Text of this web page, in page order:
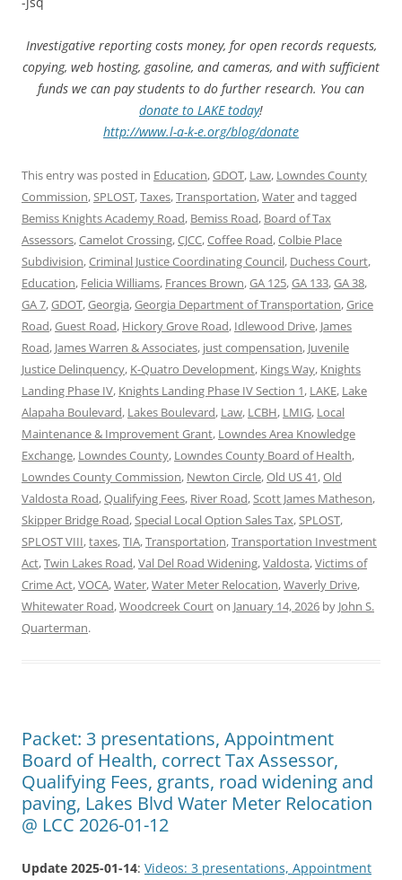
Investigative reporting costs money, for open records requests,
copying, web hosting, gasoline, and cameras, and with sufficient
funds we can pay students to do further research. You can
donate to LAKE today!
http://www.l-a-k-e.org/blog/donate
This entry was posted in Education,GDOT, Law, Lowndes County
Commission,SPLOST,Taxes,Transportation,Waterand tagged
Bemiss Knights Academy Road, Bemiss Road, Board of Tax
Assessors,Camelot Crossing,CJCC,Coffee Road,Colbie Place
Subdivision,Criminal Justice Coordinating Council, Duchess Court,
Education, Felicia Williams, Frances Brown,GA 125,GA 133,GA 38,
GA 7,GDOT,Georgia,Georgia Department of Transportation,Grice
Road,Guest Road, Hickory Grove Road, Idlewood Drive, James
Road, James Warren & Associates, just compensation, Juvenile
Justice Delinquency, K-Quatro Development, Kings Way, Knights
Landing Phase IV, Knights Landing Phase IV Section 1, LAKE, Lake
Alapaha Boulevard, Lakes Boulevard, Law, LCBH, LMIG, Local
Maintenance & Improvement Grant, Lowndes Area Knowledge
Exchange, Lowndes County, Lowndes County Board of Health,
Lowndes County Commission, Newton Circle,Old US 41,Old
Valdosta Road,Qualifying Fees, River Road,Scott James Matheson,
Skipper Bridge Road,Special Local Option Sales Tax,SPLOST,
SPLOST VIII,taxes,TIA,Transportation,Transportation Investment
Act,Twin Lakes Road,Val Del Road Widening,Valdosta,Victims of
Crime Act,VOCA,Water,Water Meter Relocation,Waverly Drive,
Whitewater Road,Woodcreek Courton January 14, 2026 by John S.
Quarterman.
Packet: 3 presentations, Appointment
Board of Health, correct Tax Assessor,
Qualifying Fees, grants, road widening and
paving, Lakes Blvd Water Meter Relocation
@ LCC 2026-01-12
Update 2025-01-14: Videos: 3 presentations, Appointment